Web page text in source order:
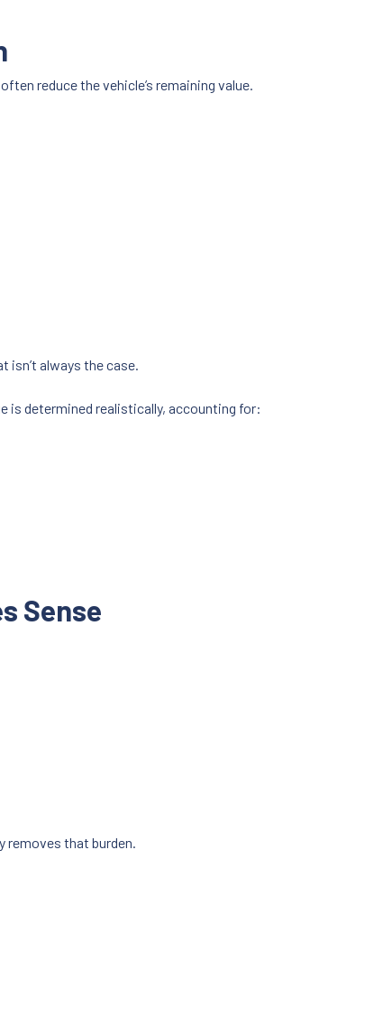
reduce the vehicle’s remaining value.
isn’t always the case.
is determined realistically, accounting for:
Sense
removes that burden.